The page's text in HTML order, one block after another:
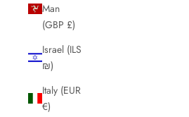
Man
(GBP £)
Israel (ILS
₪)
Italy (EUR
€)